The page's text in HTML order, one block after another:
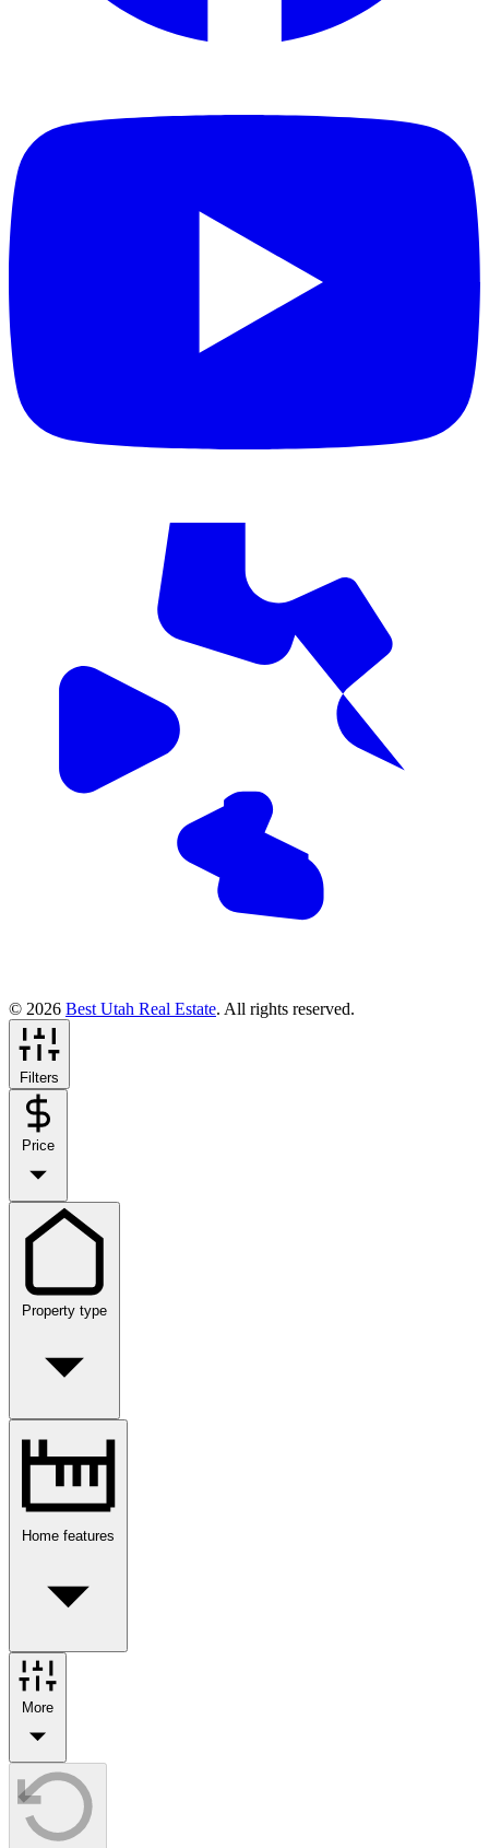
© 2026 Best Utah Real Estate. All rights reserved.
Filters
Price
Property type
Home features
More